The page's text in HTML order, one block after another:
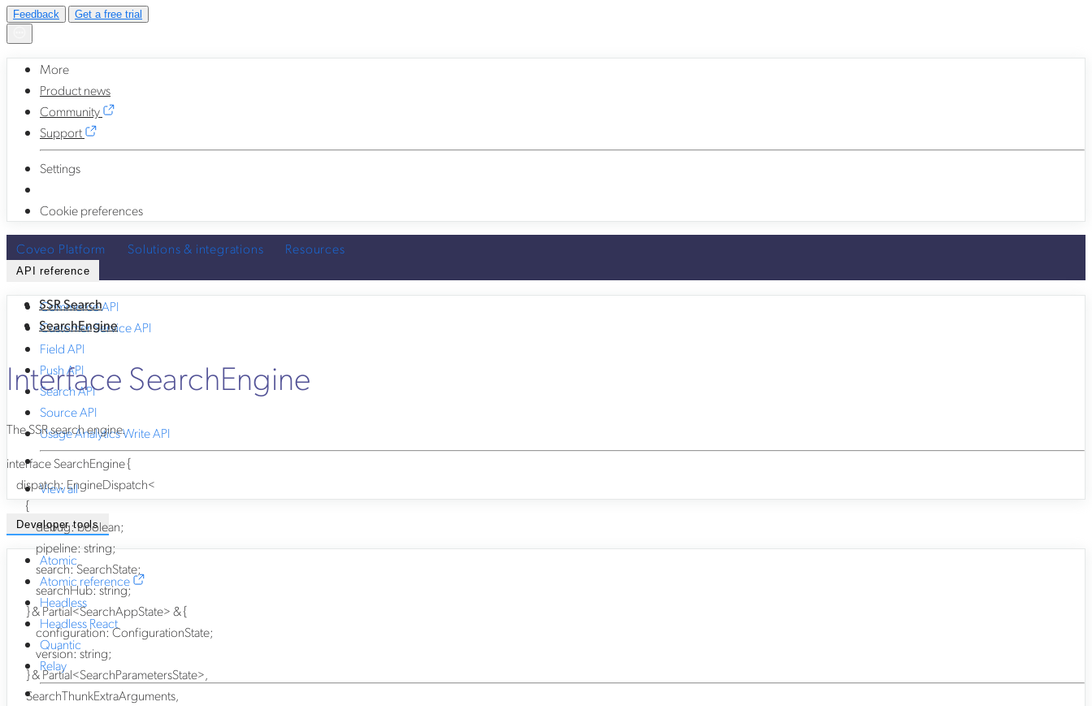
Feedback Get a free trial
More
Product news
Community
Support
Settings
Cookie preferences
Coveo Platform Solutions & integrations Resources
API reference
Commerce API
Customer Service API
Field API
Push API
Search API
Source API
Usage Analytics Write API
View all
Developer tools
Atomic
Atomic reference
Headless
Headless React
Quantic
Relay
SSR Search
SearchEngine
Interface SearchEngine
The SSR search engine.
interfaceSearchEngine{
dispatch: EngineDispatch<
{
debug:boolean;
pipeline:string;
search:SearchState;
searchHub:string;
}&Partial<SearchAppState>&{
configuration:ConfigurationState;
version:string;
}&Partial<SearchParametersState>,
SearchThunkExtraArguments,